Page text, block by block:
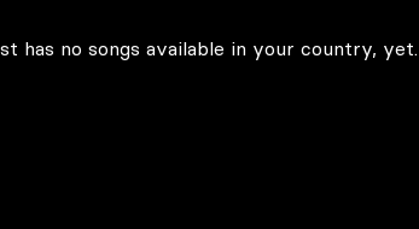
has no songs available in your country, yet.